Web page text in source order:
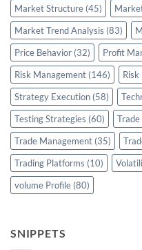
Market Structure (45)
Market Trend Analysis (83)
Price Behavior (32) Profit
Risk Management (146) Risk
Strategy Execution (58)
Testing Strategies (60)
Trade Management (35)
Trading Platforms (10)
volume Profile (80)
SNIPPETS